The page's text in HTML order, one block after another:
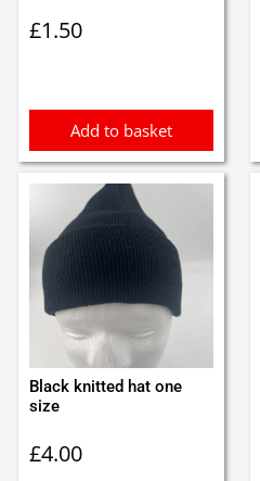
£1.50
Add to basket
Black knitted hat one
size
£4.00